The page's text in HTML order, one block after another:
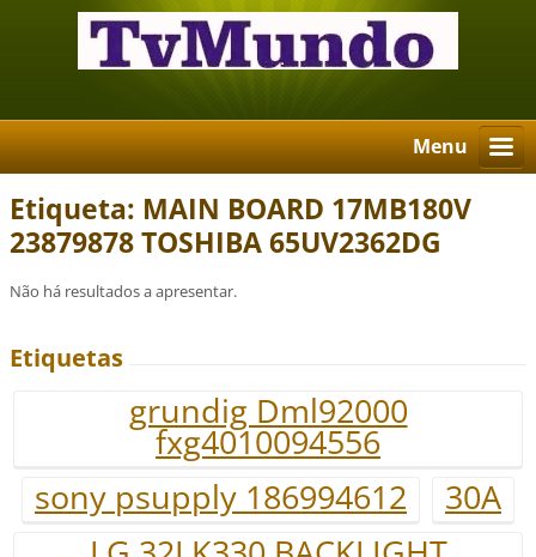
Menu
Etiqueta: MAIN BOARD 17MB180V
23879878 TOSHIBA 65UV2362DG
Não há resultados a apresentar.
Etiquetas
grundig Dml92000
fxg4010094556
sony psupply 186994612
30A